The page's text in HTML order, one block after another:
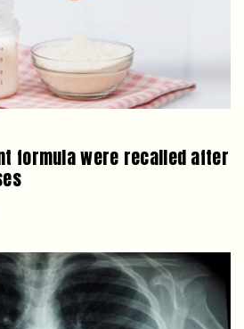
formula were recalled after